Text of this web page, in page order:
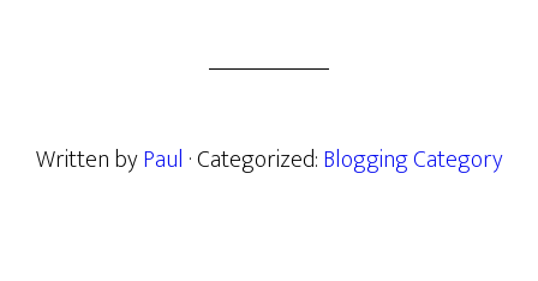
Written byPaul · Categorized:Blogging Category